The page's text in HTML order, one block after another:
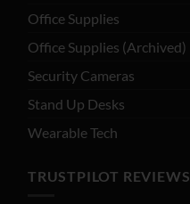
Office Supplies
Office Supplies (Archived)
Security Cameras
Stand Up Desks
Wearable Tech
TRUSTPILOT REVIEWS